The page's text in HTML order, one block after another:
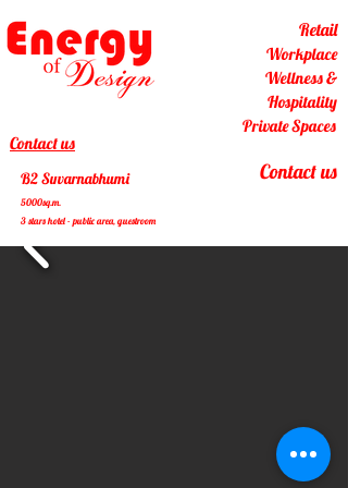
Contact us
Retail
Workplace
Wellness &
Hospitality
Private Spaces
Contact us
B2 Suvarnabhumi
5000sq.m.
3 stars hotel - public area, guestroom